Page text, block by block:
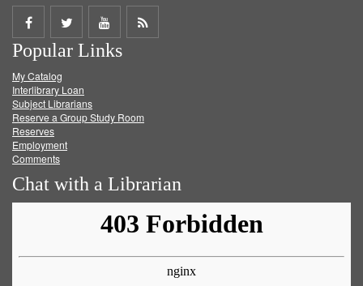
Share
on
Facebook
Share
on
Twitter
Share
on
Get
Popular Links
My Catalog
Interlibrary Loan
Subject Librarians
Reserve a Group Study Room
Reserves
Employment
Comments
Chat with a Librarian